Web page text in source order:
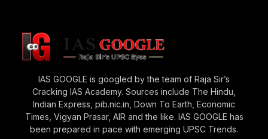
IAS GOOGLE is googled by the team of Raja Sir’s
Cracking IAS Academy. Sources include The Hindu,
Indian Express, pib.nic.in, Down To Earth, Economic
Times, Vigyan Prasar, AIR and the like. IAS GOOGLE has
been prepared in pace with emerging UPSC Trends.